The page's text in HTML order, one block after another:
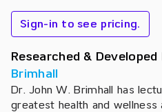
Sign-in to see pricing.
Researched & Developed
Brimhall
Dr. John W. Brimhall has
greatest health and